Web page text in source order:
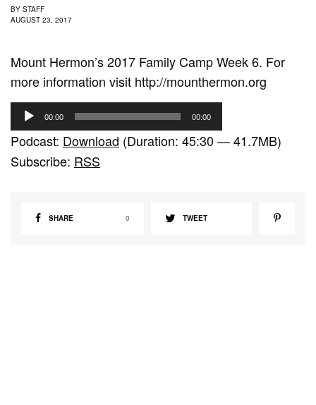
BY STAFF
AUGUST 23, 2017
Mount Hermon’s 2017 Family Camp Week 6. For
more information visit http://mounthermon.org
u
d
i
00:00 00:00
Podcast: Download (Duration: 45:30 — 41.7MB)
Subscribe: RSS
SHARE 0 TWEET